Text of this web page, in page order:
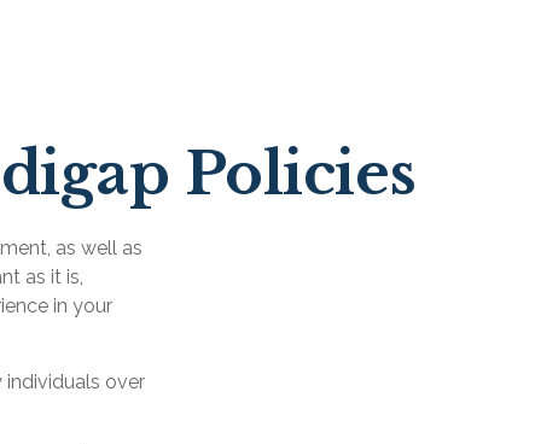
Policies
as well as
as it is,
in your
individuals over